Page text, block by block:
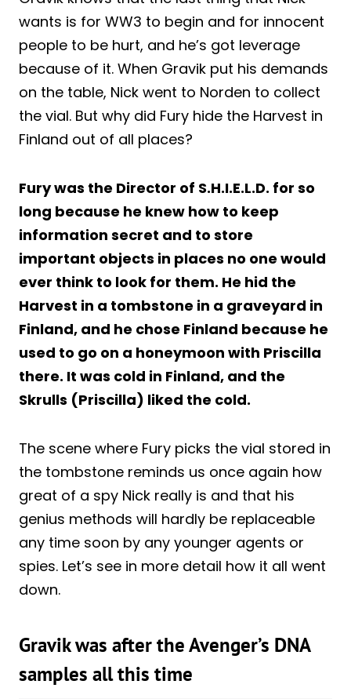
wants is for WW3 to begin and for innocent
people to be hurt, and he’s got leverage
because of it. When Gravik put his demands
on the table, Nick went to Norden to collect
the vial. But why did Fury hide the Harvest in
Finland out of all places?
Fury was the Director of S.H.I.E.L.D. for so
long because he knew how to keep
information secret and to store
important objects in places no one would
ever think to look for them. He hid the
Harvest in a tombstone in a graveyard in
Finland, and he chose Finland because he
used to go on a honeymoon with Priscilla
there. It was cold in Finland, and the
Skrulls (Priscilla) liked the cold.
The scene where Fury picks the vial stored in
the tombstone reminds us once again how
great of a spy Nick really is and that his
genius methods will hardly be replaceable
any time soon by any younger agents or
spies. Let’s see in more detail how it all went
down.
Gravik was after the Avenger’s DNA
samples all this time